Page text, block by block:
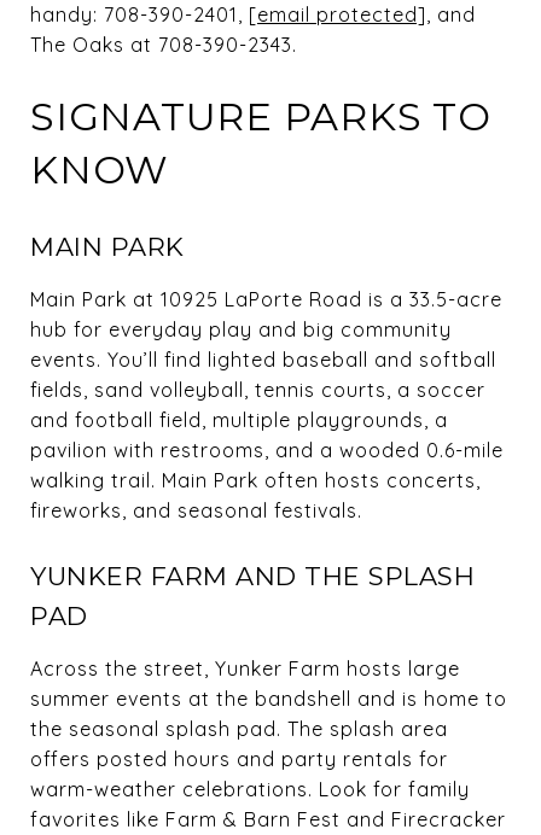
handy: 708-390-2401, [email protected] , and
The Oaks at 708-390-2343.
SIGNATURE PARKS TO
KNOW
MAIN PARK
Main Park at 10925 LaPorte Road is a 33.5-acre
hub for everyday play and big community
events. You’ll find lighted baseball and softball
fields, sand volleyball, tennis courts, a soccer
and football field, multiple playgrounds, a
pavilion with restrooms, and a wooded 0.6-mile
walking trail. Main Park often hosts concerts,
fireworks, and seasonal festivals.
YUNKER FARM AND THE SPLASH
PAD
Across the street, Yunker Farm hosts large
summer events at the bandshell and is home to
the seasonal splash pad. The splash area
offers posted hours and party rentals for
warm-weather celebrations. Look for family
favorites like Farm & Barn Fest and Firecracker